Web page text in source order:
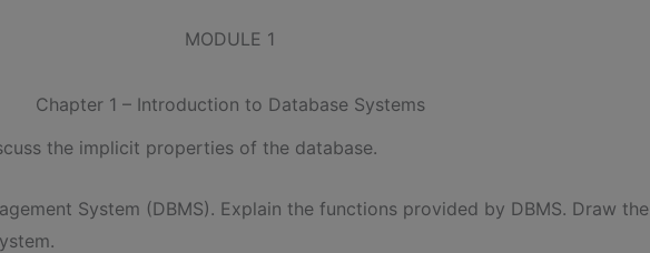
MODULE 1
Chapter 1 – Introduction to Database Systems
the implicit properties of the database.
System (DBMS). Explain the functions provided by DBMS. Draw the